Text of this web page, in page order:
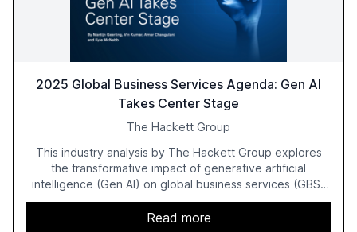
2025 Global Business Services Agenda: Gen AI
Takes Center Stage
The Hackett Group
This industry analysis by The Hackett Group explores
the transformative impact of generative artificial
intelligence (Gen AI) on global business services (GBS)
in 2025. The study highlights the shift from exploration to
acceleration of Gen AI initiatives, with 89% of executives
Read more